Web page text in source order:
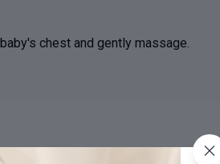
chest and gently massage.